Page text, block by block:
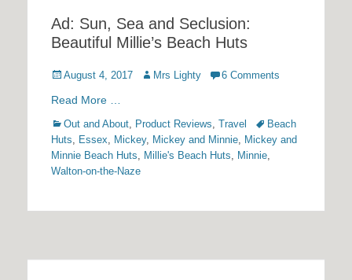
Ad: Sun, Sea and Seclusion:
Beautiful Millie’s Beach Huts
Posted
August 4, 2017 Author
Mrs Lighty 6 Comments
Read More …
Categories
Out and About, Product Reviews, Travel TagsBeach
Huts, Essex, Mickey, Mickey and Minnie, Mickey and
Minnie Beach Huts, Millie's Beach Huts, Minnie,
Walton-on-the-Naze